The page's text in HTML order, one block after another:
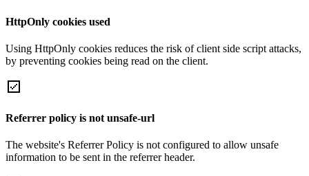
HttpOnly cookies used
Using HttpOnly cookies reduces the risk of client side script attacks,
by preventing cookies being read on the client.
Referrer policy is not unsafe-url
The website's Referrer Policy is not configured to allow unsafe
information to be sent in the referrer header.